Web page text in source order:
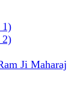
1)
2)
Ji Maharaj